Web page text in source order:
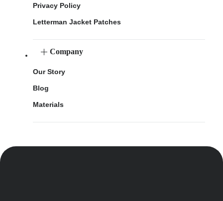
Privacy Policy
Letterman Jacket Patches
Company
Our Story
Blog
Materials